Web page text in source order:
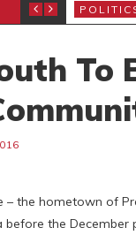
To
– the hometown of
before the December